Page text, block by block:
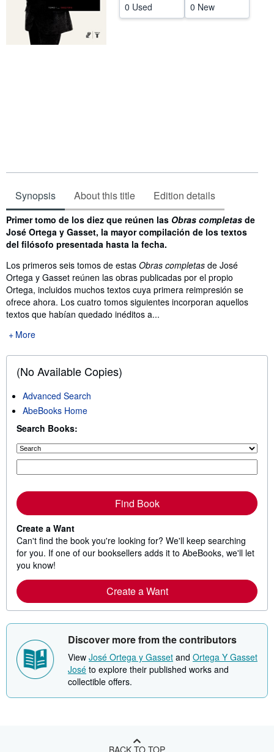
0 Used 0 New
Synopsis About this title Edition details
Synopsis
Primer tomo de los diez que reúnen las Obras completas de
José Ortega y Gasset, la mayor compilación de los textos
del filósofo presentada hasta la fecha.
Los primeros seis tomos de estas Obras completas de José
Ortega y Gasset reúnen las obras publicadas por el propio
Ortega, incluidos muchos textos cuya primera reimpresión se
ofrece ahora. Los cuatro tomos siguientes incorporan aquellos
textos que habían quedado inéditos a...
More
(No Available Copies)
Advanced Search
AbeBooks Home
Search Books:
Find Book
Create a Want
Can't find the book you're looking for? We'll keep searching
for you. If one of our booksellers adds it to AbeBooks, we'll let
you know!
Create a Want
Discover more from the contributors
View José Ortega y Gasset and Ortega Y Gasset
José to explore their published works and
collectible offers.